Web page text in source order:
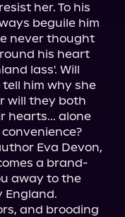
her. To his
beguile him
never thought
his heart
lass'. Will
him why she
will they both
hearts... alone
Eva Devon,
a brand-
away to the
England.
and brooding